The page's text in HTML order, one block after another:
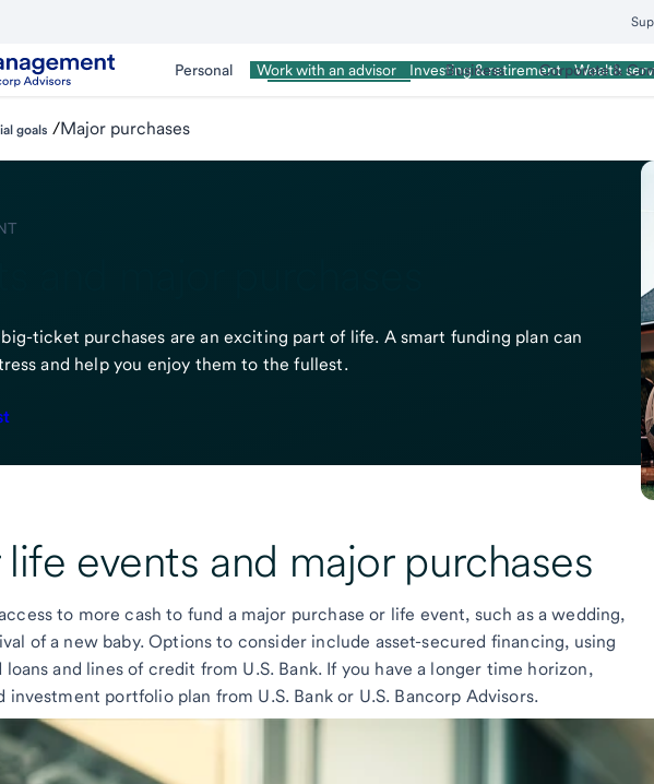
Personal Wealth Management
Work with an advisor Investing & retirement Wealth
Business Corporate &
goals /Major purchases
ticket purchases are an exciting part of life. A smart funding plan can
and help you enjoy them to the fullest.
life events and major purchases
to more cash to fund a major purchase or life event, such as a wedding,
of a new baby. Options to consider include asset-secured financing, using
and lines of credit from U.S. Bank. If you have a longer time horizon,
investment portfolio plan from U.S. Bank or U.S. Bancorp Advisors.